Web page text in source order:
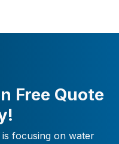
Free Quote
is focusing on water